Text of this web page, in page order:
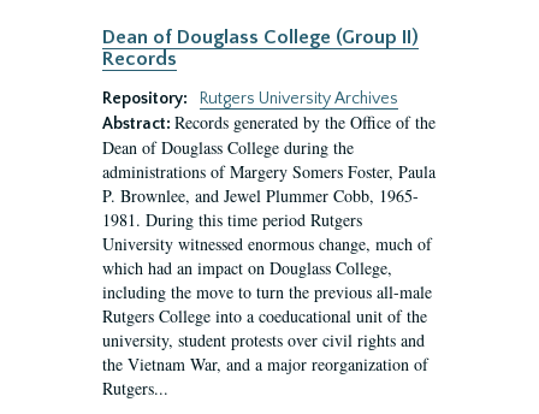
Dean of Douglass College (Group II)
Records
Repository:
Rutgers University Archives
Abstract: Records generated by the Office of the
Dean of Douglass College during the
administrations of Margery Somers Foster, Paula
P. Brownlee, and Jewel Plummer Cobb, 1965-
1981. During this time period Rutgers
University witnessed enormous change, much of
which had an impact on Douglass College,
including the move to turn the previous all-male
Rutgers College into a coeducational unit of the
university, student protests over civil rights and
the Vietnam War, and a major reorganization of
Rutgers...